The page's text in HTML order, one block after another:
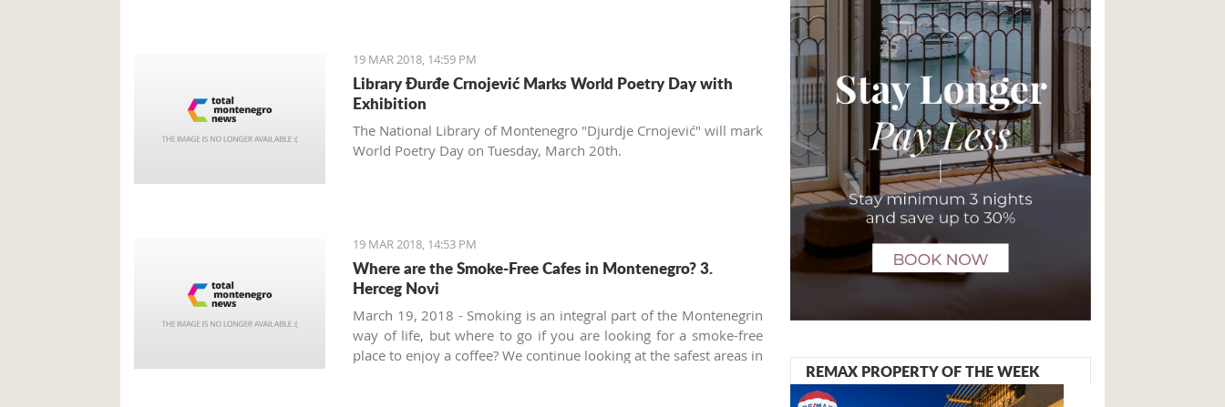
19 MAR 2018, 14:59 PM
Library Đurđe Crnojević Marks World Poetry Day with
Exhibition
The National Library of Montenegro "Djurdje Crnojević" will mark
World Poetry Day on Tuesday, March 20th.
19 MAR 2018, 14:53 PM
Where are the Smoke-Free Cafes in Montenegro? 3.
Herceg Novi
March 19, 2018 - Smoking is an integral part of the Montenegrin
way of life, but where to go if you are looking for a smoke-free
place to enjoy a coffee? We continue looking at the safest areas in
REMAX PROPERTY OF THE WEEK